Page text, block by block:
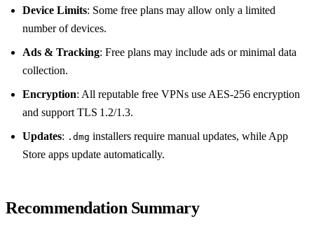
Device Limits: Some free plans may allow only a limited
number of devices.
Ads & Tracking: Free plans may include ads or minimal data
collection.
Encryption: All reputable free VPNs use AES‑256 encryption
and support TLS 1.2/1.3.
Updates: .dmg installers require manual updates, while App
Store apps update automatically.
Recommendation Summary